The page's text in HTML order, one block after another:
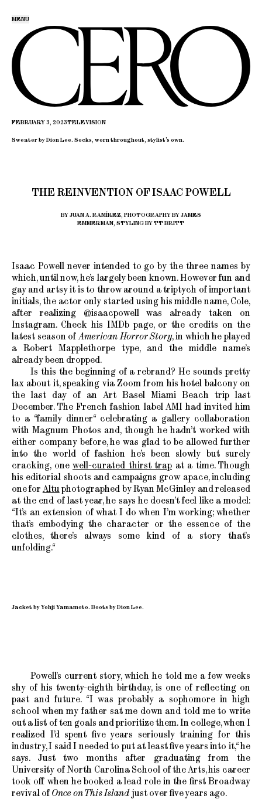
MENU
FEBRUARY 3, 2023TELEVISION
Sweater by Dion Lee. Socks, worn throughout, stylist’s own.
THE REINVENTION OF ISAAC POWELL
BY JUAN A. RAMÍREZ, PHOTOGRAPHY BY JAMES
EMMERMAN, STYLING BY TT BRITT
Isaac Powell never intended to go by the three names by
which, until now, he’s largely been known. However fun and
gay and artsy it is to throw around a triptych of important
initials, the actor only started using his middle name, Cole,
after realizing @isaacpowell was already taken on
Instagram. Check his IMDb page, or the credits on the
latest season ofAmerican Horror Story, in which he played
a Robert Mapplethorpe type, and the middle name’s
already been dropped.
Is this the beginning of a rebrand? He sounds pretty
lax about it, speaking via Zoom from his hotel balcony on
the last day of an Art Basel Miami Beach trip last
December. The French fashion label AMI had invited him
to a “family dinner“ celebrating a gallery collaboration
with Magnum Photos and, though he hadn’t worked with
either company before, he was glad to be allowed further
into the world of fashion he’s been slowly but surely
cracking, one well-curated thirst trap at a time. Though
his editorial shoots and campaigns grow apace, including
one for Altuphotographed by Ryan McGinley and released
at the end of last year, he says he doesn’t feel like a model:
“It’s an extension of what I do when I’m working; whether
that’s embodying the character or the essence of the
clothes, there’s always some kind of a story that’s
unfolding.“
Jacket by Yohji Yamamoto. Boots by Dion Lee.
Powell’s current story, which he told me a few weeks
shy of his twenty-eighth birthday, is one of reflecting on
past and future. “I was probably a sophomore in high
school when my father sat me down and told me to write
out a list of ten goals and prioritize them. In college, when I
realized I’d spent five years seriously training for this
industry, I said I needed to put at least five years into it,“ he
says. Just two months after graduating from the
University of North Carolina School of the Arts, his career
took off when he booked a lead role in the first Broadway
revival of Once on This Islandjust over five years ago.